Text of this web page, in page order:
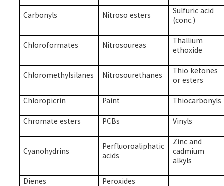
Carbonyls Nitroso esters
Sulfuric acid
(conc.)
Chloroformates Nitrosoureas
Thallium
ethoxide
Chloromethylsilanes Nitrosourethanes
Thio ketones
or esters
Chloropicrin Paint Thiocarbonyls
Chromate esters PCBs Vinyls
Cyanohydrins
Perfluoroaliphatic
acids
Zinc and
cadmium
alkyls
Dienes Peroxides